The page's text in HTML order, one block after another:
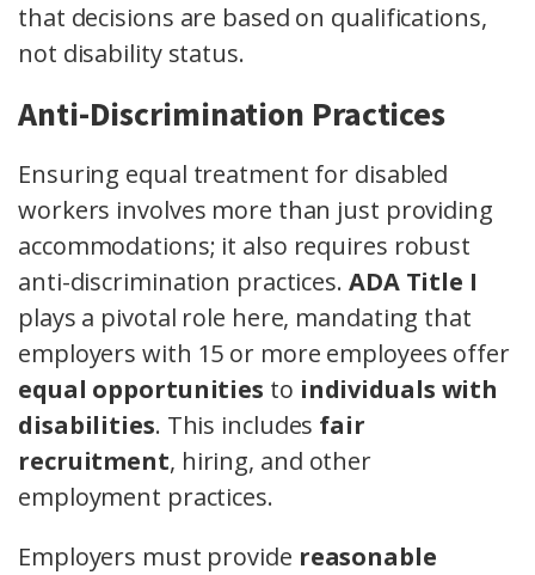
that decisions are based on qualifications,
not disability status.
Anti-Discrimination Practices
Ensuring equal treatment for disabled
workers involves more than just providing
accommodations; it also requires robust
anti-discrimination practices. ADA Title I
plays a pivotal role here, mandating that
employers with 15 or more employees offer
equal opportunities to individuals with
disabilities. This includes fair
recruitment, hiring, and other
employment practices.
Employers must provide reasonable